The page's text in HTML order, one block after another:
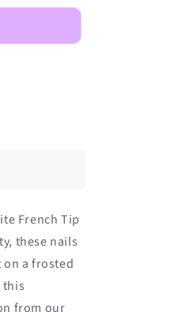
French Tip
these nails
a frosted
this
from our